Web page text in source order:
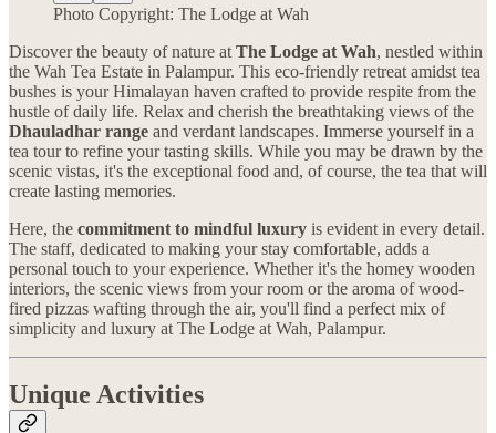
Photo Copyright: The Lodge at Wah
Discover the beauty of nature at The Lodge at Wah, nestled within
the Wah Tea Estate in Palampur. This eco-friendly retreat amidst tea
bushes is your Himalayan haven crafted to provide respite from the
hustle of daily life. Relax and cherish the breathtaking views of the
Dhauladhar range and verdant landscapes. Immerse yourself in a
tea tour to refine your tasting skills. While you may be drawn by the
scenic vistas, it's the exceptional food and, of course, the tea that will
create lasting memories.
Here, the commitment to mindful luxury is evident in every detail.
The staff, dedicated to making your stay comfortable, adds a
personal touch to your experience. Whether it's the homey wooden
interiors, the scenic views from your room or the aroma of wood-
fired pizzas wafting through the air, you'll find a perfect mix of
simplicity and luxury at The Lodge at Wah, Palampur.
Unique Activities